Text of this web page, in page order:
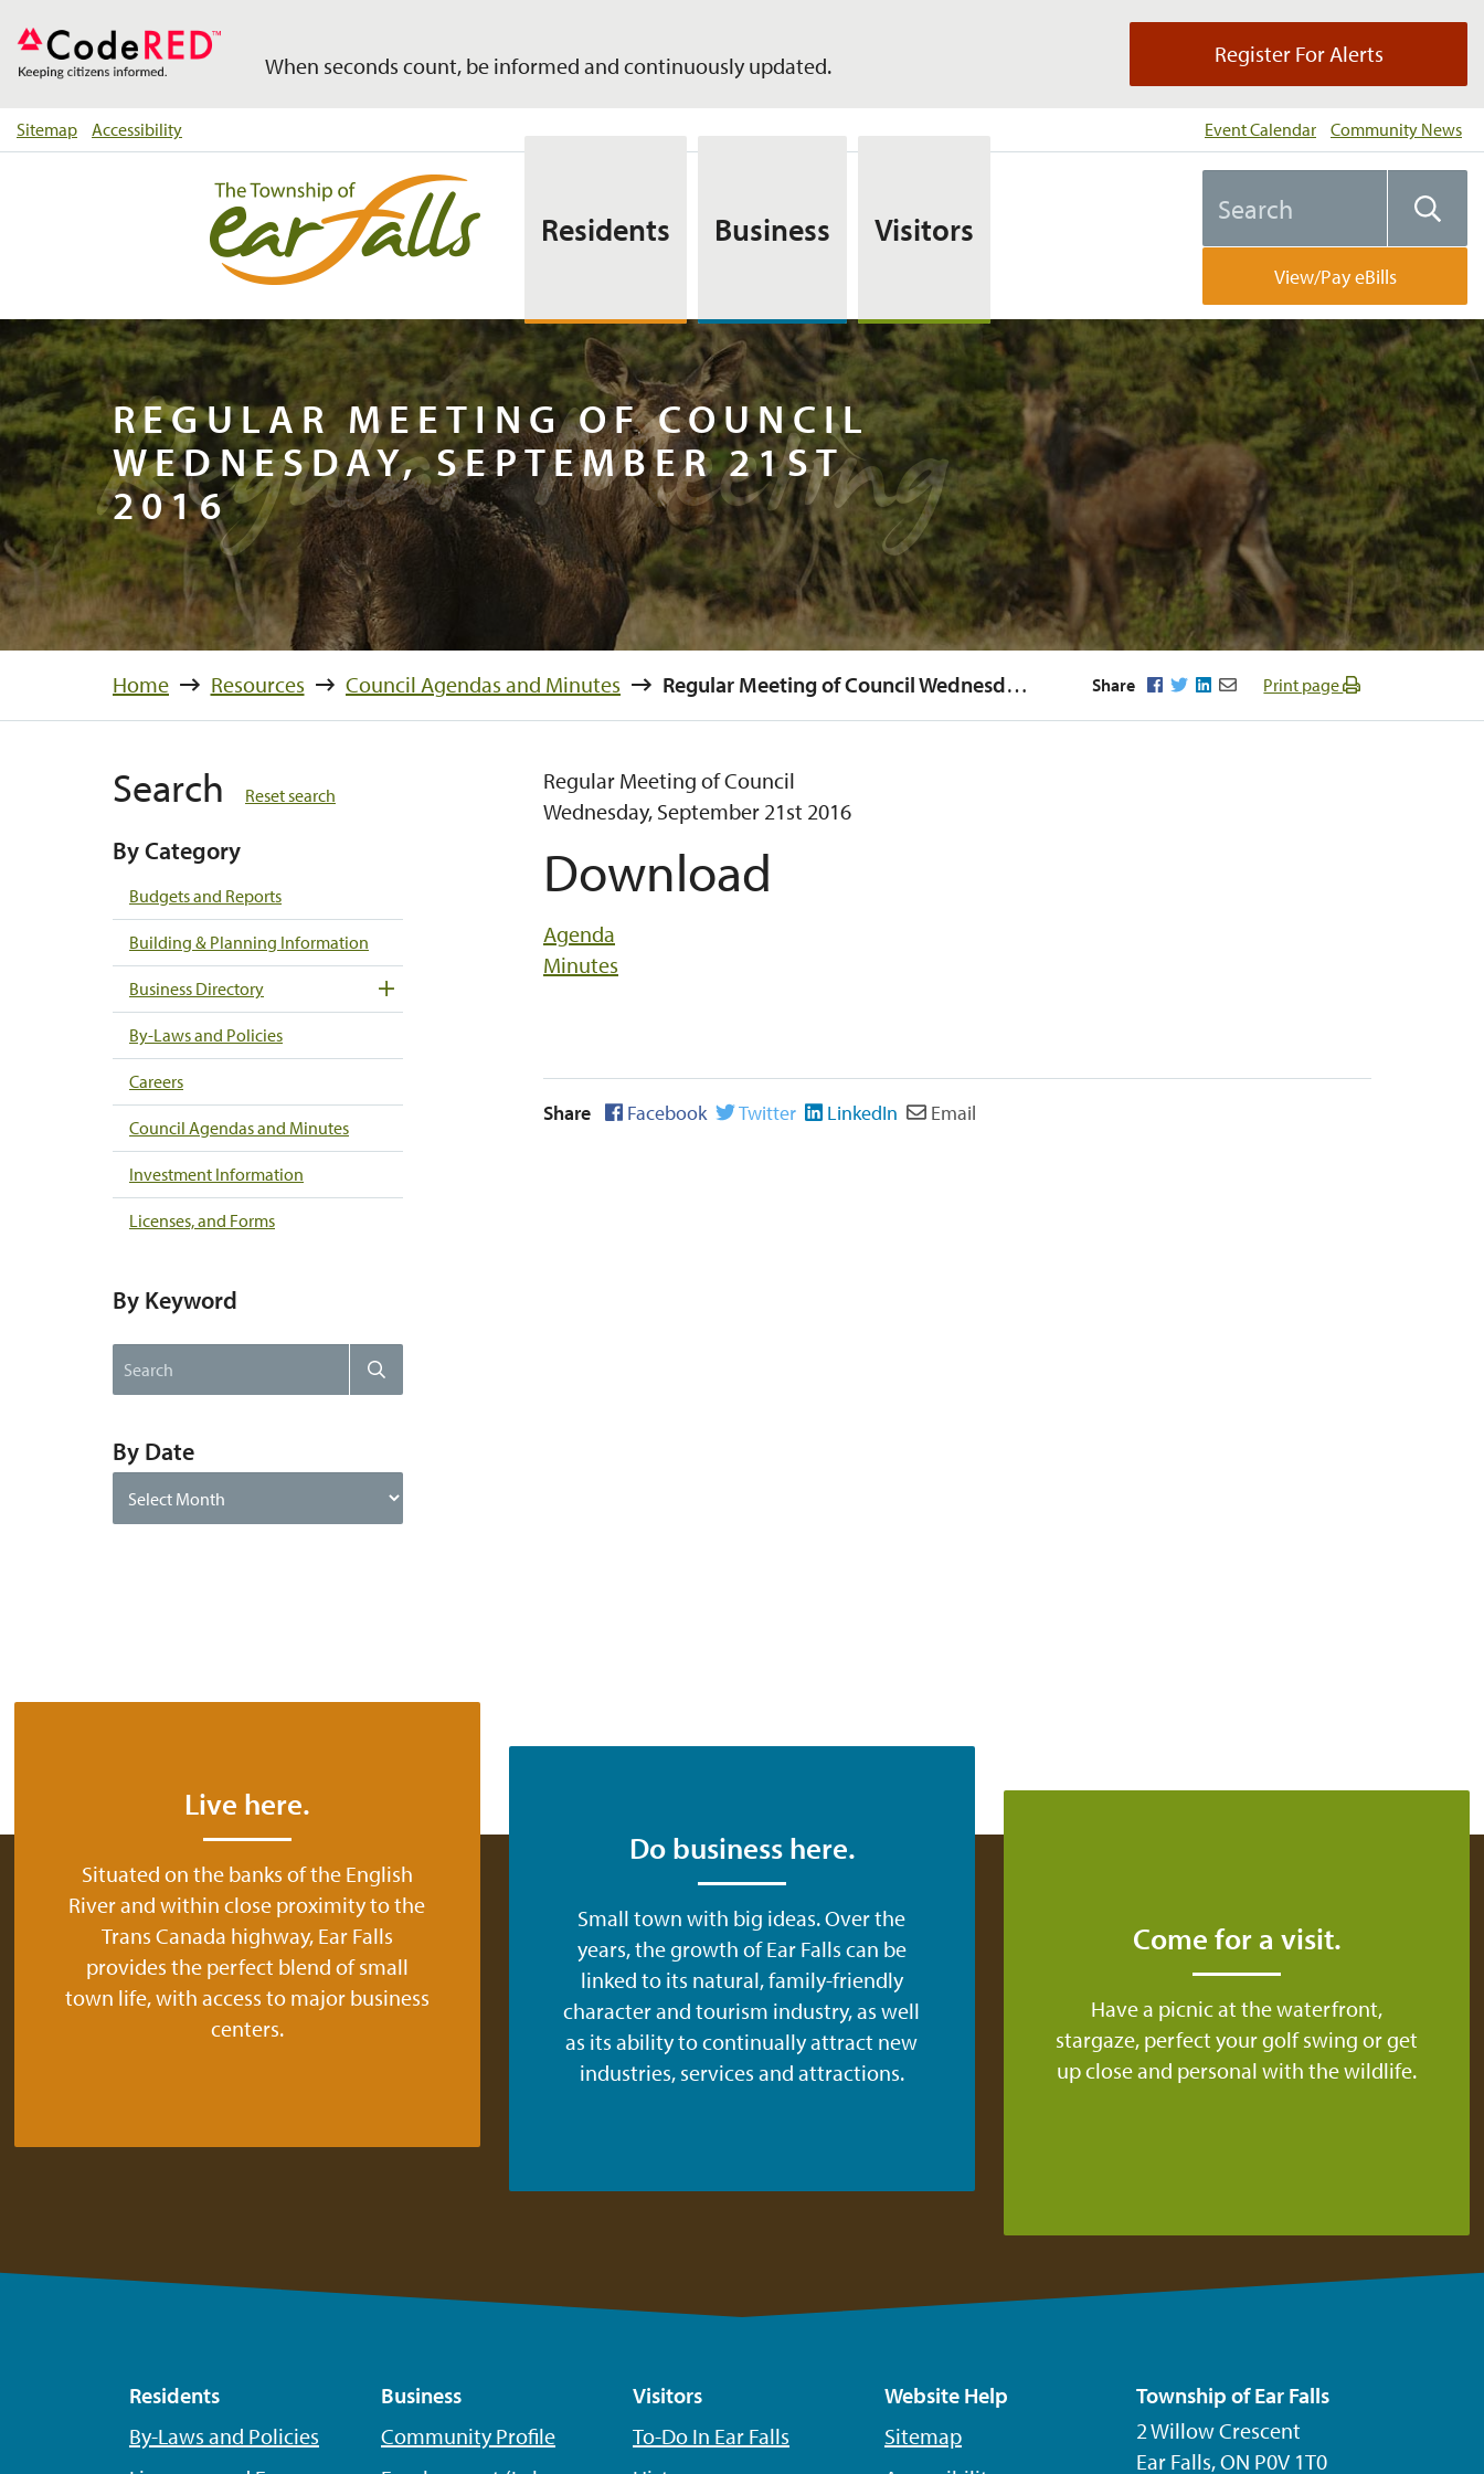
When seconds count, be informed and continuously updated. Register For Alerts
Sitemap Accessibility Event Calendar Community News
Residents Business Visitors
the
websiteView/Pay eBills
REGULAR MEETING OF COUNCIL
WEDNESDAY, SEPTEMBER 21ST
2016
Regular Meeting…
Home Resources Council Agendas and Minutes Regular Meeting of Council Wednesday, September 21st 2016 Share Facebook
TwitterLinkedIn
EmailPrint page
Search Reset search
By Category
Budgets and Reports
Building & Planning Information
Business Directory
By-Laws and Policies
Careers
Council Agendas and Minutes
Investment Information
Licenses, and Forms
By Keyword
the
Search
By Date
Date
Regular Meeting of Council
Wednesday, September 21st 2016
Download
Agenda
Minutes
Share Facebook Twitter LinkedIn Email
Live here.
Situated on the banks of the English
River and within close proximity to the
Trans Canada highway, Ear Falls
provides the perfect blend of small
town life, with access to major business
centers.
Do business here.
Small town with big ideas. Over the
years, the growth of Ear Falls can be
linked to its natural, family-friendly
character and tourism industry, as well
as its ability to continually attract new
industries, services and attractions.
Come for a visit.
Have a picnic at the waterfront,
stargaze, perfect your golf swing or get
up close and personal with the wildlife.
Residents
By-Laws and Policies
Business
Community Profile
Visitors
To-Do In Ear Falls
Website Help
Sitemap
Township of Ear Falls
2 Willow Crescent
Ear Falls, ON P0V 1T0